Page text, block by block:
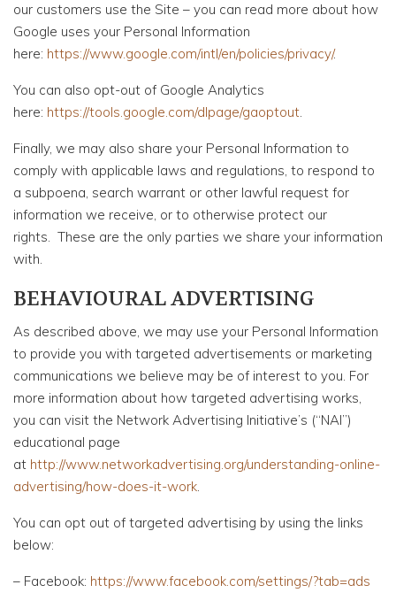
our customers use the Site – you can read more about how
Google uses your Personal Information
here: https://www.google.com/intl/en/policies/privacy/.
You can also opt-out of Google Analytics
here: https://tools.google.com/dlpage/gaoptout.
Finally, we may also share your Personal Information to
comply with applicable laws and regulations, to respond to
a subpoena, search warrant or other lawful request for
information we receive, or to otherwise protect our
rights. These are the only parties we share your information
with.
BEHAVIOURAL ADVERTISING
As described above, we may use your Personal Information
to provide you with targeted advertisements or marketing
communications we believe may be of interest to you. For
more information about how targeted advertising works,
you can visit the Network Advertising Initiative’s (“NAI”)
educational page
at http://www.networkadvertising.org/understanding-online-
advertising/how-does-it-work.
You can opt out of targeted advertising by using the links
below:
– Facebook: https://www.facebook.com/settings/?tab=ads